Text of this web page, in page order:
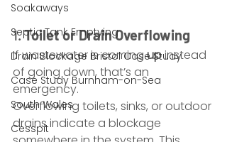
Soakaways
Septic Tank Emptying
Drain Blockage Bristol Case Study
Case Study Burnham-on-Sea
South Wales
Cesspit
1. Toilet or Drain Overflowing
If wastewater is coming up instead
of going down, that’s an
emergency.
Overflowing toilets, sinks, or outdoor
drains indicate a blockage